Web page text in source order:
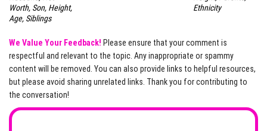
Worth, Son, Height,
Age, Siblings
Ethnicity
We Value Your Feedback! Please ensure that your comment is
respectful and relevant to the topic. Any inappropriate or spammy
content will be removed. You can also provide links to helpful resources,
but please avoid sharing unrelated links. Thank you for contributing to
the conversation!